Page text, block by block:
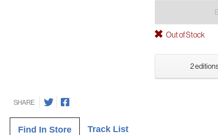
Out of Stock
2
SHARE
Find In Store Track List